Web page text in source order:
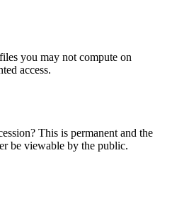
you may not compute on
access.
This is permanent and the
be viewable by the public.